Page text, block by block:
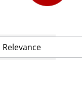
Relevance